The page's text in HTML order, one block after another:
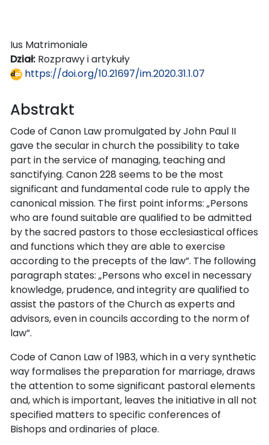
Ius Matrimoniale
Dział: Rozprawy i artykuły
https://doi.org/10.21697/im.2020.31.1.07
Abstrakt
Code of Canon Law promulgated by John Paul II
gave the secular in church the possibility to take
part in the service of managing, teaching and
sanctifying. Canon 228 seems to be the most
significant and fundamental code rule to apply the
canonical mission. The first point informs: „Persons
who are found suitable are qualified to be admitted
by the sacred pastors to those ecclesiastical offices
and functions which they are able to exercise
according to the precepts of the law”. The following
paragraph states: „Persons who excel in necessary
knowledge, prudence, and integrity are qualified to
assist the pastors of the Church as experts and
advisors, even in councils according to the norm of
law”.
Code of Canon Law of 1983, which in a very synthetic
way formalises the preparation for marriage, draws
the attention to some significant pastoral elements
and, which is important, leaves the initiative in all not
specified matters to specific conferences of
Bishops and ordinaries of place.